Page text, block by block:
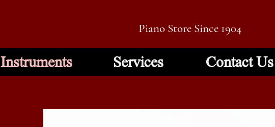
Piano Store Since 1904
Instruments Services Contact Us